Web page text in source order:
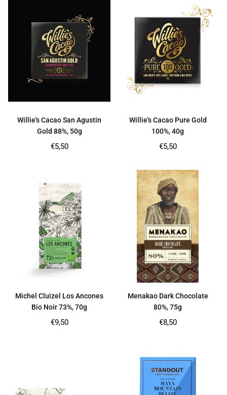
Willie's Cacao San Agustin
Gold 88%, 50g
Regular
€5,50
Willie's Cacao Pure Gold
100%, 40g
Regular
€5,50
Michel Cluizel Los Ancones
Bio Noir 73%, 70g
Regular
€9,50
Menakao Dark Chocolate
80%, 75g
Regular
€8,50